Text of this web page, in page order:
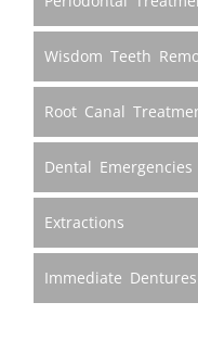
Wisdom Teeth
Root Canal
Dental Emergencies
Extractions
Immediate Dentures